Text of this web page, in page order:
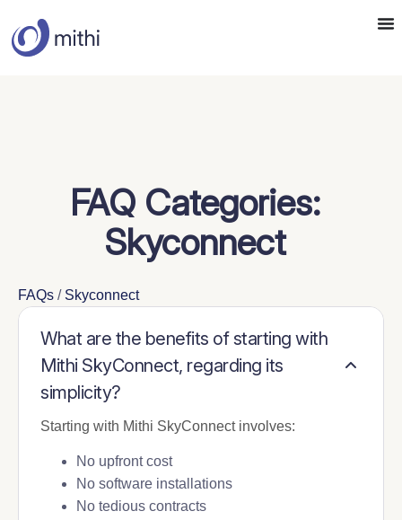
FAQ Categories:
Skyconnect
FAQs / Skyconnect
What are the benefits of starting with
Mithi SkyConnect, regarding its
simplicity?
Starting with Mithi SkyConnect involves:
No upfront cost
No software installations
No tedious contracts